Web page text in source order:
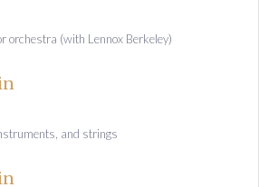
orchestra (with Lennox Berkeley)
and strings